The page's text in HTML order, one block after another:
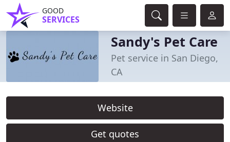
GOOD
SERVICES
Sandy's Pet Care
Pet service in San Diego,
CA
Website
Get quotes